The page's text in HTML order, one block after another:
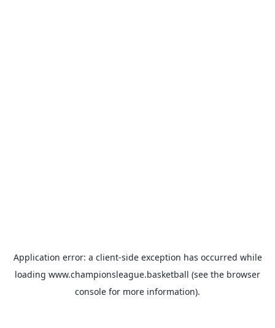
Application error: a client-side exception has occurred while
loading www.championsleague.basketball (see the browser
console for more information).